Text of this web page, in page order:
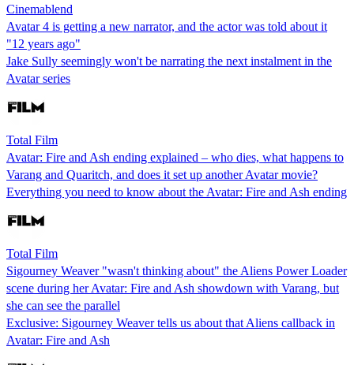
Cinemablend
Avatar 4 is getting a new narrator, and the actor was told about it
"12 years ago"
Jake Sully seemingly won't be narrating the next instalment in the
Avatar series
Total Film
Avatar: Fire and Ash ending explained – who dies, what happens to
Varang and Quaritch, and does it set up another Avatar movie?
Everything you need to know about the Avatar: Fire and Ash ending
Total Film
Sigourney Weaver "wasn't thinking about" the Aliens Power Loader
scene during her Avatar: Fire and Ash showdown with Varang, but
she can see the parallel
Exclusive: Sigourney Weaver tells us about that Aliens callback in
Avatar: Fire and Ash